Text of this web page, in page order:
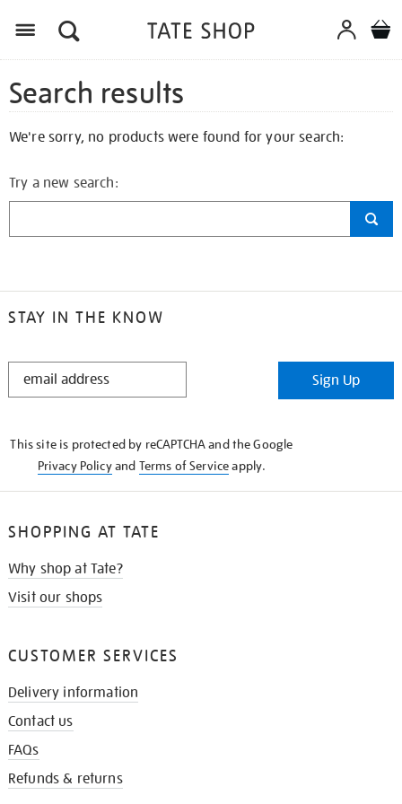
Search results
We're sorry, no products were found for your search:
Try a new search:
STAY IN THE KNOW
STAY
Sign Up
This site is protected by reCAPTCHA and the Google
Privacy Policyand Terms of Serviceapply.
SHOPPING AT TATE
Why shop at Tate?
Visit our shops
CUSTOMER SERVICES
Delivery information
Contact us
FAQs
Refunds & returns